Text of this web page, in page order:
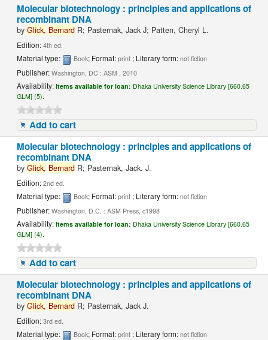
Molecular biotechnology : principles and applications of
recombinant DNA
byGlick, Bernard R; Pasternak, Jack J; Patten, Cheryl L.
Edition:4th ed.
Material type: Book; Format:print ; Literary form:not fiction
Publisher:Washington, DC : ASM , 2010
Availability:Items available for loan: Dhaka University Science Library [660.65
GLM] (5).
Add to cart
Molecular biotechnology : principles and applications of
recombinant DNA
byGlick, Bernard R; Pasternak, Jack. J.
Edition:2nd ed.
Material type: Book; Format:print ; Literary form:not fiction
Publisher:Washington, D.C. : ASM Press, c1998
Availability:Items available for loan: Dhaka University Science Library [660.65
GLM] (4).
Add to cart
Molecular biotechnology : principles and applications of
recombinant DNA
byGlick, Bernard R; Pasternak, Jack J.
Edition:3rd ed.
Material type: Book; Format:print ; Literary form:not fiction